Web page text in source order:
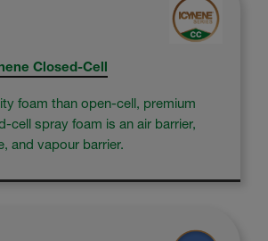
Closed-Cell
foam than open-cell, premium
cell spray foam is an air barrier,
and vapour barrier.